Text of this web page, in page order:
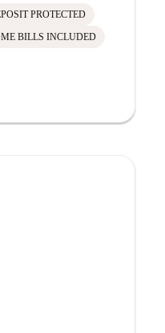
PROTECTED
BILLS INCLUDED